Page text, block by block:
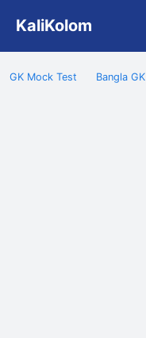
content
KaliKolom
GK Mock Test Bangla GK